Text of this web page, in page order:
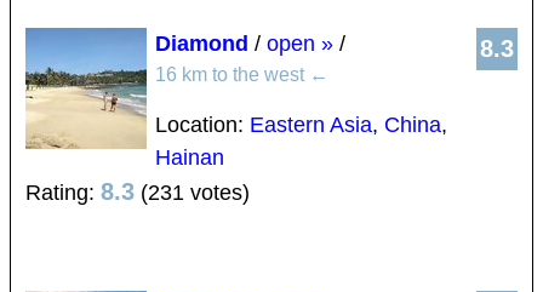
8.3
Diamond / open » /
16 km to the west ←
Location: Eastern Asia, China,
Hainan
Rating: 8.3 (231 votes)